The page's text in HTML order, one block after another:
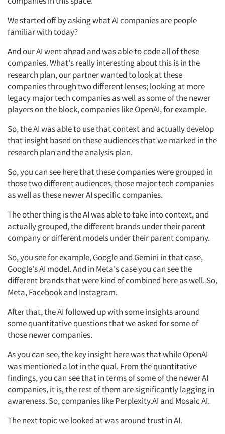
Articles & Videos
Companies
Events
Jobs
Resources
We started off by asking what AI companies are people
familiar with today?
And our AI went ahead and was able to code all of these
companies. What's really interesting about this is in the
research plan, our partner wanted to look at these
companies through two different lenses; looking at more
legacy major tech companies as well as some of the newer
players on the block, companies like OpenAI, for example.
So, the AI was able to use that context and actually develop
that insight based on these audiences that we marked in the
research plan and the analysis plan.
So, you can see here that these companies were grouped in
those two different audiences, those major tech companies
as well as these newer AI specific companies.
The other thing is the AI was able to take into context, and
actually grouped, the different brands under their parent
company or different models under their parent company.
So, you see for example, Google and Gemini in that case,
Google's AI model. And in Meta's case you can see the
different brands that were kind of combined here as well. So,
Meta, Facebook and Instagram.
After that, the AI followed up with some insights around
some quantitative questions that we asked for some of
those newer companies.
As you can see, the key insight here was that while OpenAI
was mentioned a lot in the qual. From the quantitative
findings, you can see that in terms of some of the newer AI
companies, it is, the rest of them are significantly lagging in
awareness. So, companies like Perplexity.AI and Mosaic AI.
The next topic we looked at was around trust in AI.